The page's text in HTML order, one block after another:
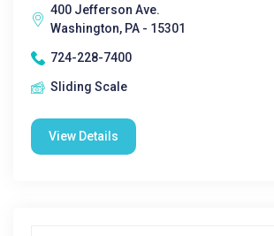
400 Jefferson Ave.
Washington, PA - 15301
724-228-7400
Sliding Scale
View Details